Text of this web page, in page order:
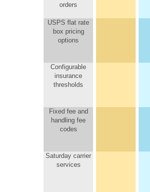
orders
USPS flat rate
box pricing
options
Configurable
insurance
thresholds
Fixed fee and
handling fee
codes
Saturday carrier
services